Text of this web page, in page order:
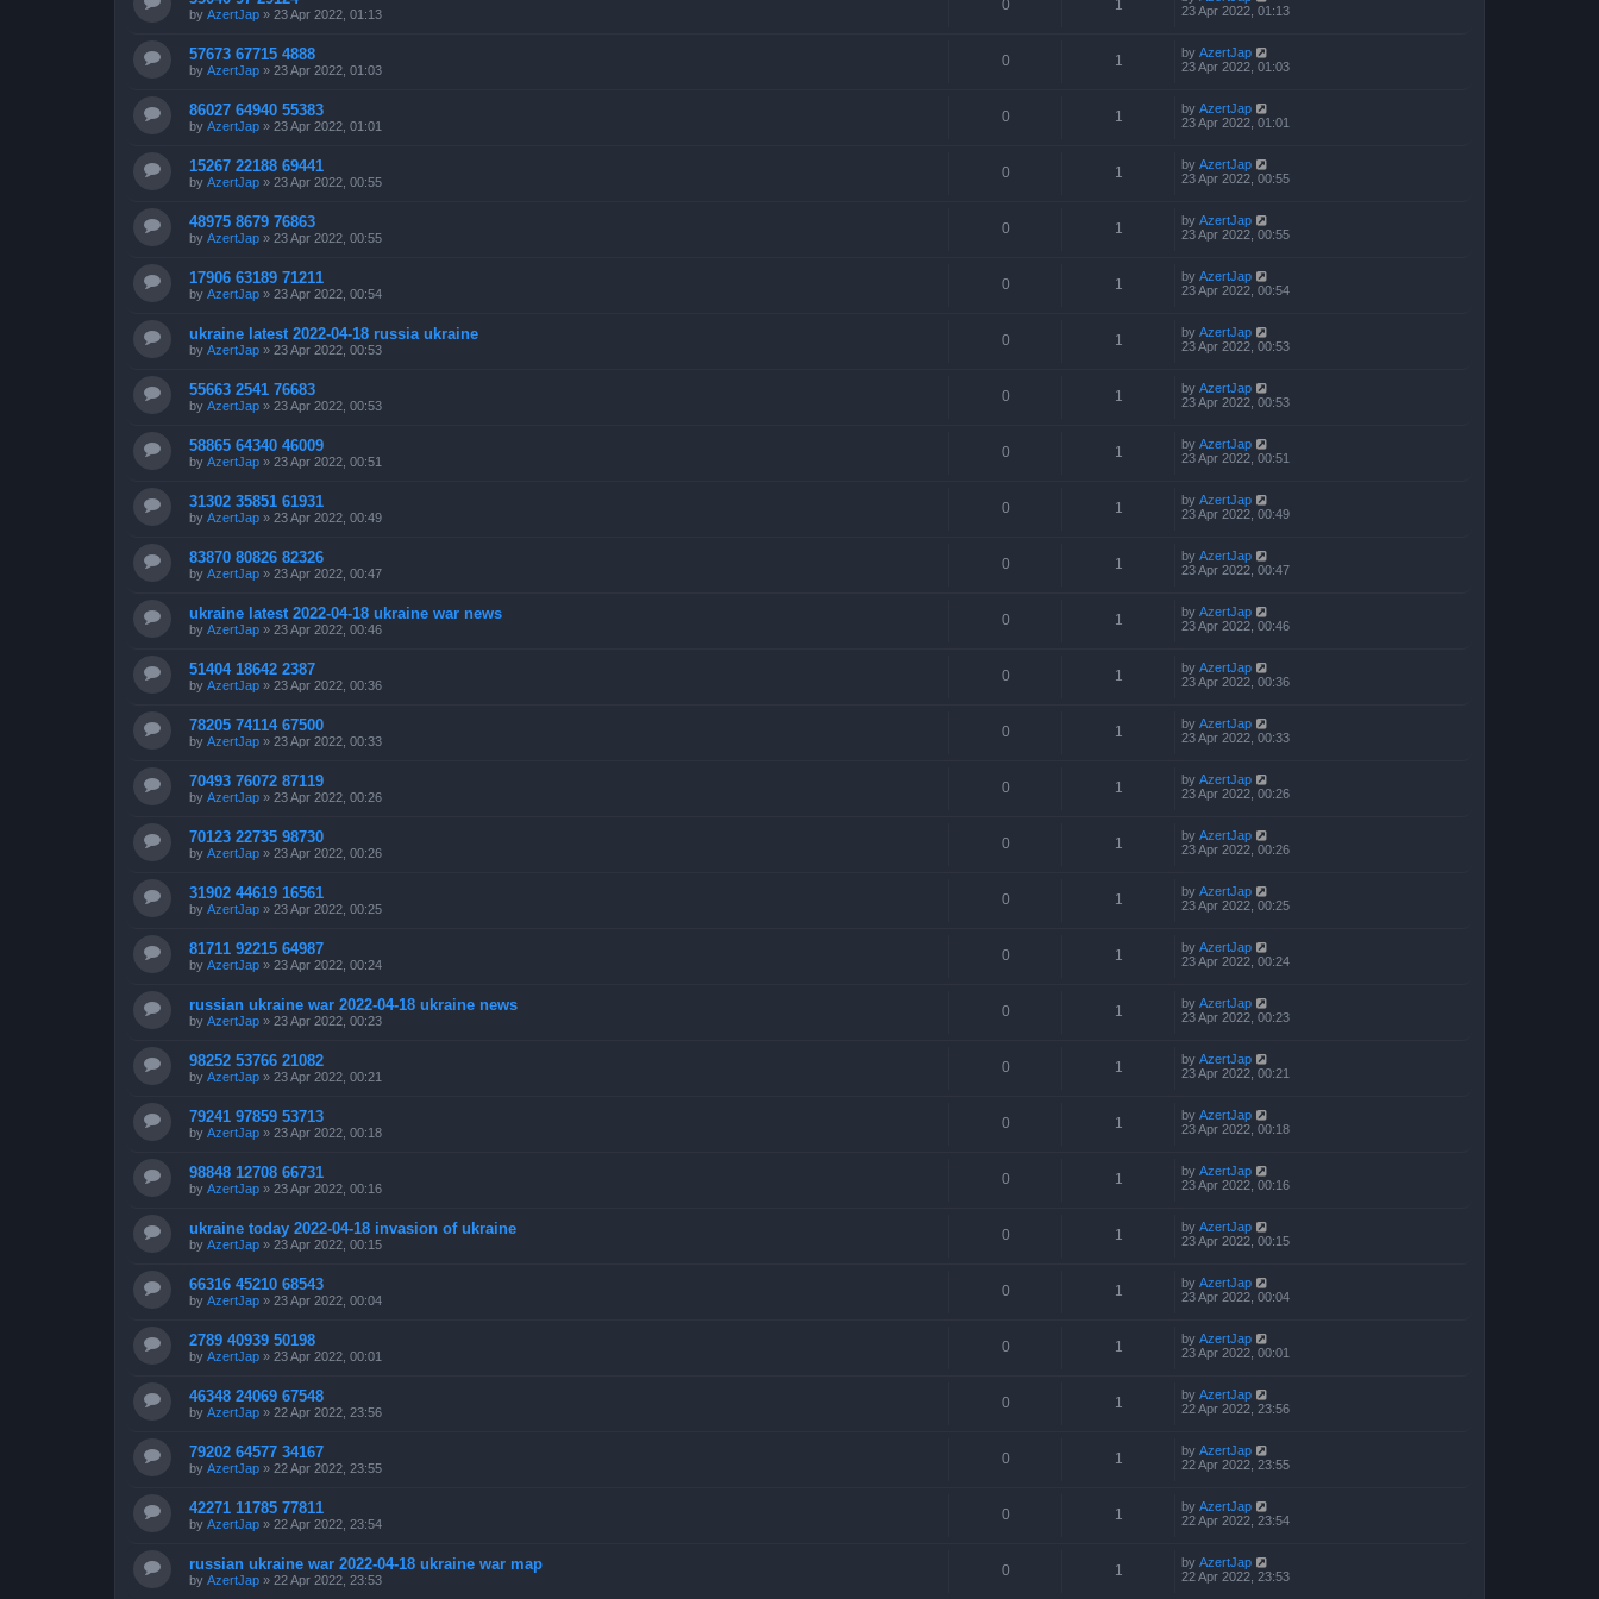
by AzertJap » 23 Apr 2022, 01:13
0 1
23 Apr 2022, 01:13
57673 67715 4888
by AzertJap » 23 Apr 2022, 01:03
0 1 by AzertJap
23 Apr 2022, 01:03
86027 64940 55383
by AzertJap » 23 Apr 2022, 01:01
0 1 by AzertJap
23 Apr 2022, 01:01
15267 22188 69441
by AzertJap » 23 Apr 2022, 00:55
0 1 by AzertJap
23 Apr 2022, 00:55
48975 8679 76863
by AzertJap » 23 Apr 2022, 00:55
0 1 by AzertJap
23 Apr 2022, 00:55
17906 63189 71211
by AzertJap » 23 Apr 2022, 00:54
0 1 by AzertJap
23 Apr 2022, 00:54
ukraine latest 2022-04-18 russia ukraine
by AzertJap » 23 Apr 2022, 00:53
0 1 by AzertJap
23 Apr 2022, 00:53
55663 2541 76683
by AzertJap » 23 Apr 2022, 00:53
0 1 by AzertJap
23 Apr 2022, 00:53
58865 64340 46009
by AzertJap » 23 Apr 2022, 00:51
0 1 by AzertJap
23 Apr 2022, 00:51
31302 35851 61931
by AzertJap » 23 Apr 2022, 00:49
0 1 by AzertJap
23 Apr 2022, 00:49
83870 80826 82326
by AzertJap » 23 Apr 2022, 00:47
0 1 by AzertJap
23 Apr 2022, 00:47
ukraine latest 2022-04-18 ukraine war news
by AzertJap » 23 Apr 2022, 00:46
0 1 by AzertJap
23 Apr 2022, 00:46
51404 18642 2387
by AzertJap » 23 Apr 2022, 00:36
0 1 by AzertJap
23 Apr 2022, 00:36
78205 74114 67500
by AzertJap » 23 Apr 2022, 00:33
0 1 by AzertJap
23 Apr 2022, 00:33
70493 76072 87119
by AzertJap » 23 Apr 2022, 00:26
0 1 by AzertJap
23 Apr 2022, 00:26
70123 22735 98730
by AzertJap » 23 Apr 2022, 00:26
0 1 by AzertJap
23 Apr 2022, 00:26
31902 44619 16561
by AzertJap » 23 Apr 2022, 00:25
0 1 by AzertJap
23 Apr 2022, 00:25
81711 92215 64987
by AzertJap » 23 Apr 2022, 00:24
0 1 by AzertJap
23 Apr 2022, 00:24
russian ukraine war 2022-04-18 ukraine news
by AzertJap » 23 Apr 2022, 00:23
0 1 by AzertJap
23 Apr 2022, 00:23
98252 53766 21082
by AzertJap » 23 Apr 2022, 00:21
0 1 by AzertJap
23 Apr 2022, 00:21
79241 97859 53713
by AzertJap » 23 Apr 2022, 00:18
0 1 by AzertJap
23 Apr 2022, 00:18
98848 12708 66731
by AzertJap » 23 Apr 2022, 00:16
0 1 by AzertJap
23 Apr 2022, 00:16
ukraine today 2022-04-18 invasion of ukraine
by AzertJap » 23 Apr 2022, 00:15
0 1 by AzertJap
23 Apr 2022, 00:15
66316 45210 68543
by AzertJap » 23 Apr 2022, 00:04
0 1 by AzertJap
23 Apr 2022, 00:04
2789 40939 50198
by AzertJap » 23 Apr 2022, 00:01
0 1 by AzertJap
23 Apr 2022, 00:01
46348 24069 67548
by AzertJap » 22 Apr 2022, 23:56
0 1 by AzertJap
22 Apr 2022, 23:56
79202 64577 34167
by AzertJap » 22 Apr 2022, 23:55
0 1 by AzertJap
22 Apr 2022, 23:55
42271 11785 77811
by AzertJap » 22 Apr 2022, 23:54
0 1 by AzertJap
22 Apr 2022, 23:54
russian ukraine war 2022-04-18 ukraine war map
by AzertJap » 22 Apr 2022, 23:53
0 1 by AzertJap
22 Apr 2022, 23:53